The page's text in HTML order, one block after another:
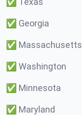
✅ Georgia
✅ Massachusetts
✅ Washington
✅ Minnesota
✅ Maryland